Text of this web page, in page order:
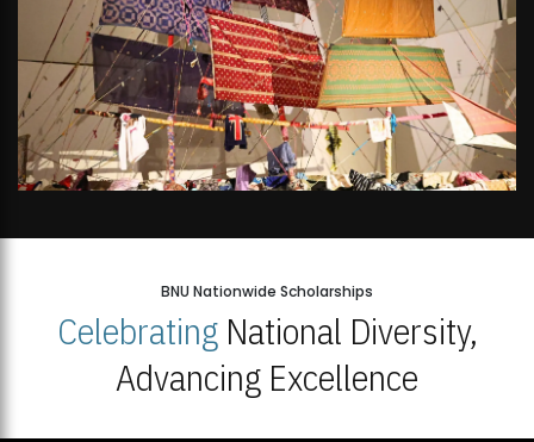
BNU Nationwide Scholarships
CelebratingNational Diversity,
Advancing Excellence